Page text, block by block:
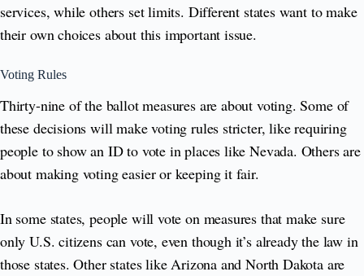
services, while others set limits. Different states want to make
their own choices about this important issue.
Voting Rules
Thirty-nine of the ballot measures are about voting. Some of
these decisions will make voting rules stricter, like requiring
people to show an ID to vote in places like Nevada. Others are
about making voting easier or keeping it fair.
In some states, people will vote on measures that make sure
only U.S. citizens can vote, even though it’s already the law in
those states. Other states like Arizona and North Dakota are